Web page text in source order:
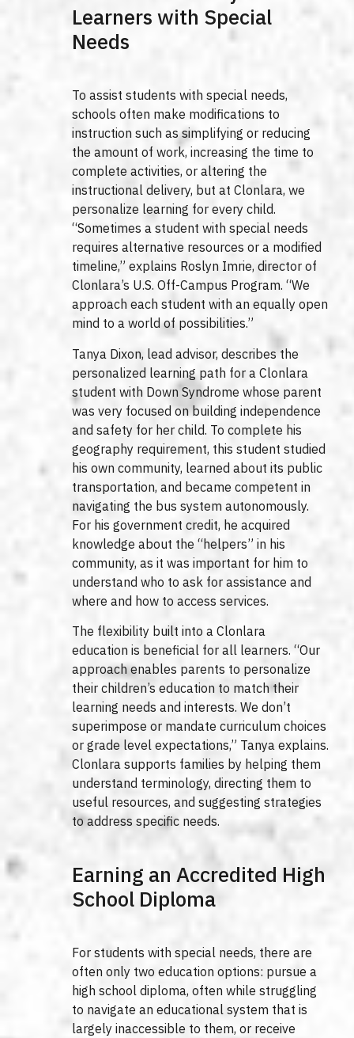
Learners with Special
Needs
To assist students with special needs,
schools often make modifications to
instruction such as simplifying or reducing
the amount of work, increasing the time to
complete activities, or altering the
instructional delivery, but at Clonlara, we
personalize learning for every child.
“Sometimes a student with special needs
requires alternative resources or a modified
timeline,” explains Roslyn Imrie, director of
Clonlara’s U.S. Off-Campus Program. “We
approach each student with an equally open
mind to a world of possibilities.”
Tanya Dixon, lead advisor, describes the
personalized learning path for a Clonlara
student with Down Syndrome whose parent
was very focused on building independence
and safety for her child. To complete his
geography requirement, this student studied
his own community, learned about its public
transportation, and became competent in
navigating the bus system autonomously.
For his government credit, he acquired
knowledge about the “helpers” in his
community, as it was important for him to
understand who to ask for assistance and
where and how to access services.
The flexibility built into a Clonlara
education is beneficial for all learners. “Our
approach enables parents to personalize
their children’s education to match their
learning needs and interests. We don’t
superimpose or mandate curriculum choices
or grade level expectations,” Tanya explains.
Clonlara supports families by helping them
understand terminology, directing them to
useful resources, and suggesting strategies
to address specific needs.
Earning an Accredited High
School Diploma
For students with special needs, there are
often only two education options: pursue a
high school diploma, often while struggling
to navigate an educational system that is
largely inaccessible to them, or receive